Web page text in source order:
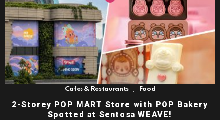
Cafes & Restaurants Food
2-Storey POP MART Store with POP Bakery
Spotted at Sentosa WEAVE!